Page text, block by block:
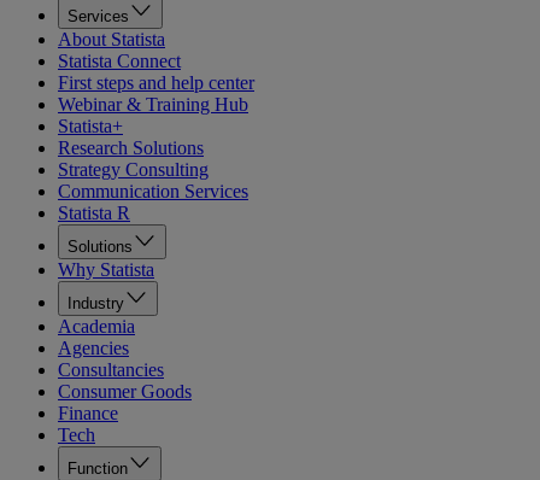
Services
About Statista
Statista Connect
First steps and help center
Webinar & Training Hub
Statista+
Research Solutions
Strategy Consulting
Communication Services
Statista R
Solutions
Why Statista
Industry
Academia
Agencies
Consultancies
Consumer Goods
Finance
Tech
Function